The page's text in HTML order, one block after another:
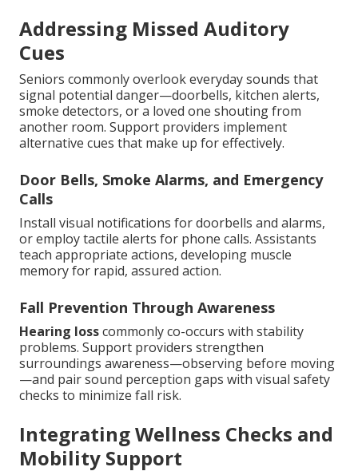
Addressing Missed Auditory
Cues
Seniors commonly overlook everyday sounds that
signal potential danger—doorbells, kitchen alerts,
smoke detectors, or a loved one shouting from
another room. Support providers implement
alternative cues that make up for effectively.
Door Bells, Smoke Alarms, and Emergency
Calls
Install visual notifications for doorbells and alarms,
or employ tactile alerts for phone calls. Assistants
teach appropriate actions, developing muscle
memory for rapid, assured action.
Fall Prevention Through Awareness
Hearing losscommonly co-occurs with stability
problems. Support providers strengthen
surroundings awareness—observing before moving
—and pair sound perception gaps with visual safety
checks to minimize fall risk.
Integrating Wellness Checks and
Mobility Support